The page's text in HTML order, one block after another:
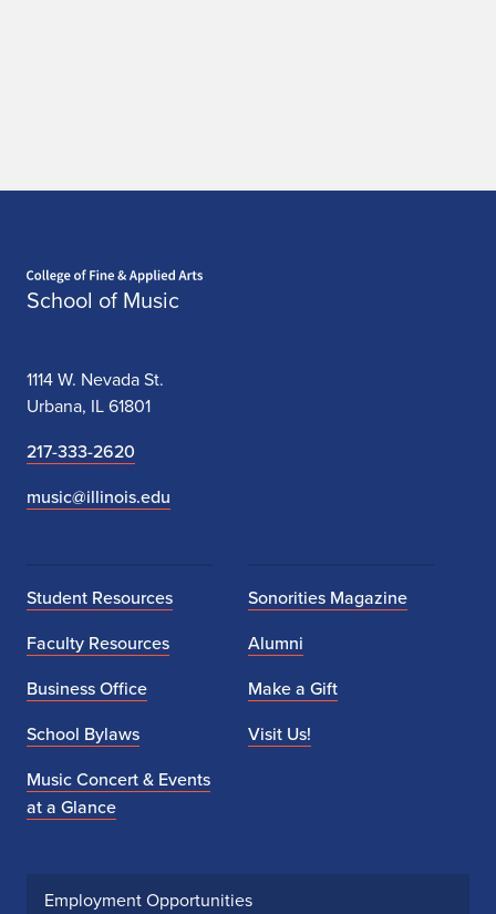
School of Music
1114 W. Nevada St.
Urbana, IL 61801
217-333-2620
music@illinois.edu
Student Resources
Faculty Resources
Business Office
School Bylaws
Music Concert & Events
at a Glance
Sonorities Magazine
Alumni
Make a Gift
Visit Us!
Employment Opportunities